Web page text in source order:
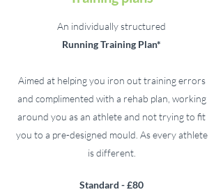
An individually structured
RunningTraining Plan*
Aimed at helping you iron out training errors
and complimented with a rehab plan, working
around you as an athlete and not trying to fit
you to a pre-designed mould. As every athlete
is different.
Standard - £80